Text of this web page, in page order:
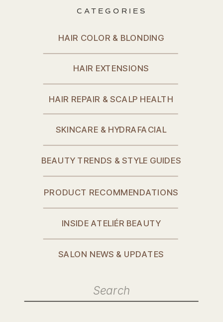
CATEGORIES
HAIR COLOR & BLONDING
HAIR EXTENSIONS
HAIR REPAIR & SCALP HEALTH
SKINCARE & HYDRAFACIAL
BEAUTY TRENDS & STYLE GUIDES
PRODUCT RECOMMENDATIONS
INSIDE ATELIÉR BEAUTY
SALON NEWS & UPDATES